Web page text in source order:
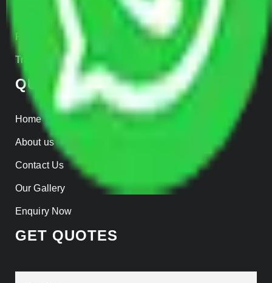
Parcel Services
Track Shipment
QUICK LINKS
Home
About us
Contact Us
Our Gallery
Enquiry Now
GET QUOTES